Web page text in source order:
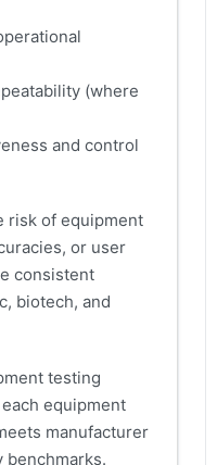
(where
and control
risk of equipment
or user
consistent
biotech, and
testing
equipment
manufacturer
benchmarks.